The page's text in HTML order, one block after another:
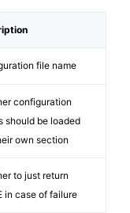
file name
configuration
should be loaded
own section
to just return
in case of failure